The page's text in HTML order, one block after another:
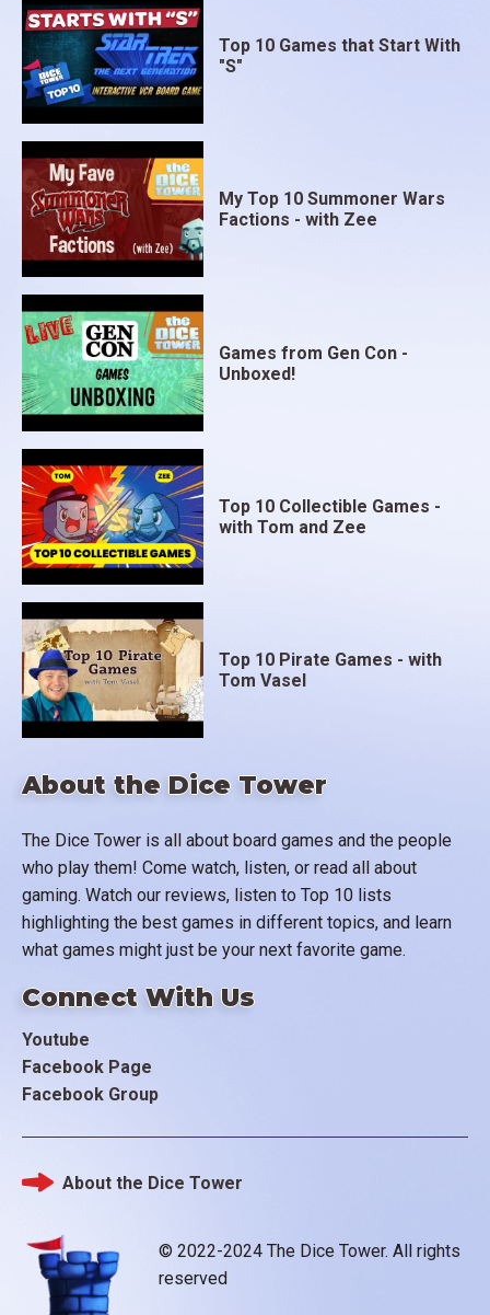
About the Dice Tower
The Dice Tower is all about board games and the people
who play them! Come watch, listen, or read all about
gaming. Watch our reviews, listen to Top 10 lists
highlighting the best games in different topics, and learn
what games might just be your next favorite game.
Connect With Us
Youtube
Facebook Page
Facebook Group
Top 10 Games that Start With
"S"
My Top 10 Summoner Wars
Factions - with Zee
Games from Gen Con -
Unboxed!
Top 10 Collectible Games -
with Tom and Zee
Top 10 Pirate Games - with
Tom Vasel
© 2022-2024 The Dice Tower. All rights
reserved
Footer
About the Dice Tower